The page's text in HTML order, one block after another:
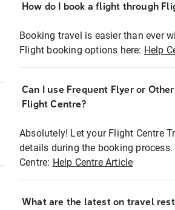
How do I book a flight through
Booking travel is easier than ever
Flight booking options here: Help
Can I use Frequent Flyer or
Flight Centre?
Absolutely! Let your Flight Centre
details during the booking
Centre: Help Centre Article
What are the latest on travel